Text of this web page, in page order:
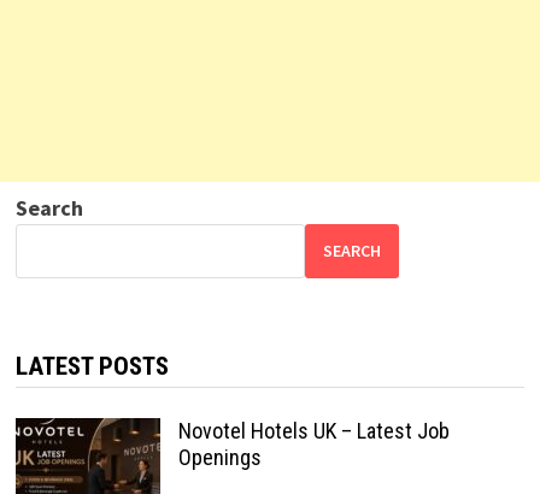
Search
SEARCH
LATEST POSTS
Novotel Hotels UK – Latest Job
Openings